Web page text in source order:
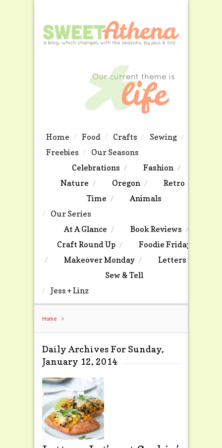
Home Food Crafts
Sewing
Freebies
Our Seasons
Celebrations
Fashion
Nature
Oregon
Retro
Time
Animals
Our Series
At A Glance
Book Reviews
Craft Round Up
Foodie Friday
Makeover Monday
Letters
Sew & Tell
Jess + Linz
Home
Daily Archives For Sunday,
January 12, 2014